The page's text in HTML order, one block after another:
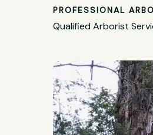
PROFESSIONAL
Qualified Arborist